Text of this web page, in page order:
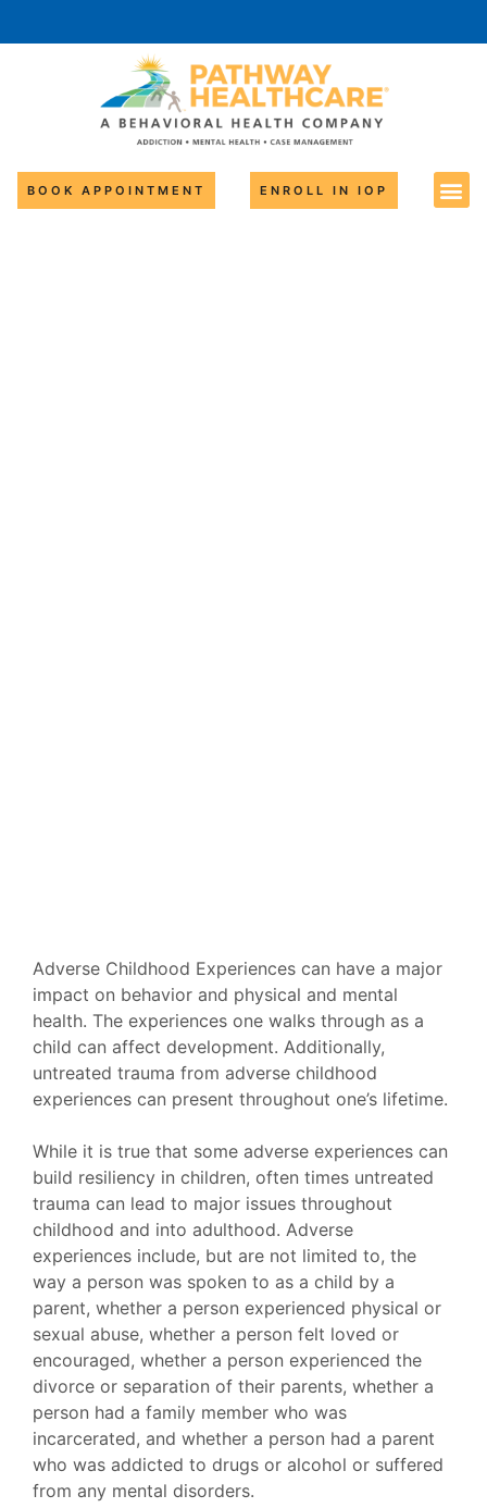
BOOK APPOINTMENT ENROLL IN IOP
Adverse Childhood Experiences can have a major
impact on behavior and physical and mental
health. The experiences one walks through as a
child can affect development. Additionally,
untreated trauma from adverse childhood
experiences can present throughout one’s lifetime.
While it is true that some adverse experiences can
build resiliency in children, often times untreated
trauma can lead to major issues throughout
childhood and into adulthood. Adverse
experiences include, but are not limited to, the
way a person was spoken to as a child by a
parent, whether a person experienced physical or
sexual abuse, whether a person felt loved or
encouraged, whether a person experienced the
divorce or separation of their parents, whether a
person had a family member who was
incarcerated, and whether a person had a parent
who was addicted to drugs or alcohol or suffered
from any mental disorders.